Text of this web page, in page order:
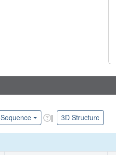
Sequence | 3D Structure